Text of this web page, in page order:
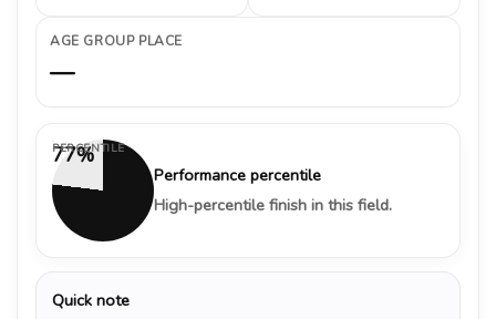
AGE GROUP PLACE
—
77%
PERCENTILE
Performance percentile
High-percentile finish in this field.
Quick note